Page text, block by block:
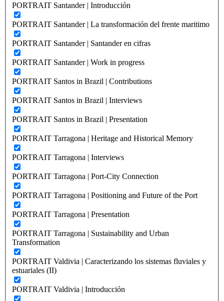
PORTRAIT Santander | Introducción
PORTRAIT Santander | La transformación del frente maritimo
PORTRAIT Santander | Santander en cifras
PORTRAIT Santander | Work in progress
PORTRAIT Santos in Brazil | Contributions
PORTRAIT Santos in Brazil | Interviews
PORTRAIT Santos in Brazil | Presentation
PORTRAIT Tarragona | Heritage and Historical Memory
PORTRAIT Tarragona | Interviews
PORTRAIT Tarragona | Port-City Connection
PORTRAIT Tarragona | Positioning and Future of the Port
PORTRAIT Tarragona | Presentation
PORTRAIT Tarragona | Sustainability and Urban
Transformation
PORTRAIT Valdivia | Caracterizando los sistemas fluviales y
estuariales (II)
PORTRAIT Valdivia | Introducción